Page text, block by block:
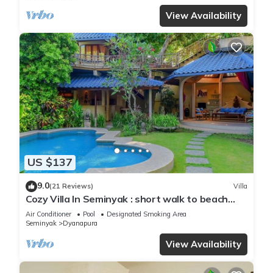
View Availability
US $137
9.0(21 Reviews) Villa
Cozy Villa In Seminyak : short walk to beach
and crowds, unique design, peaceful
Air Conditioner Pool
Designated Smoking Area
Seminyak
Dyanapura
View Availability